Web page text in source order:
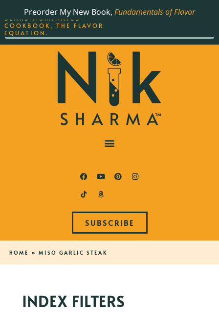
Preorder My New Book, Fundamentals of Flavor
SUBSCRIBE
HOME » MISO GARLIC STEAK
INDEX FILTERS
THE BEST-SELLING JAMES
BEARD NOMINATED
COOKBOOK, THE FLAVOR
EQUATION.